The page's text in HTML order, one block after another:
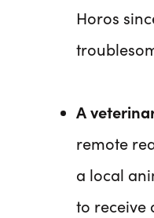
Horos
A
remote
a local
to receive